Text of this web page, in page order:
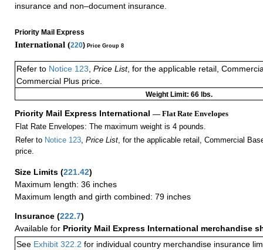
insurance and non–document insurance.
Priority Mail Express
International (220) Price Group 8
Refer to Notice 123, Price List, for the applicable retail,
Commercial Plus price.
Weight Limit: 66 lbs.
Priority Mail Express International — Flat Rate Envelopes
Flat Rate Envelopes: The maximum weight is 4 pounds.
Refer to Notice 123, Price List, for the applicable retail, Commercial
price.
Size Limits (221.42)
Maximum length: 36 inches
Maximum length and girth combined: 79 inches
Insurance (222.7)
Available for Priority Mail Express International merchandise
See Exhibit 322.2 for individual country merchandise insurance